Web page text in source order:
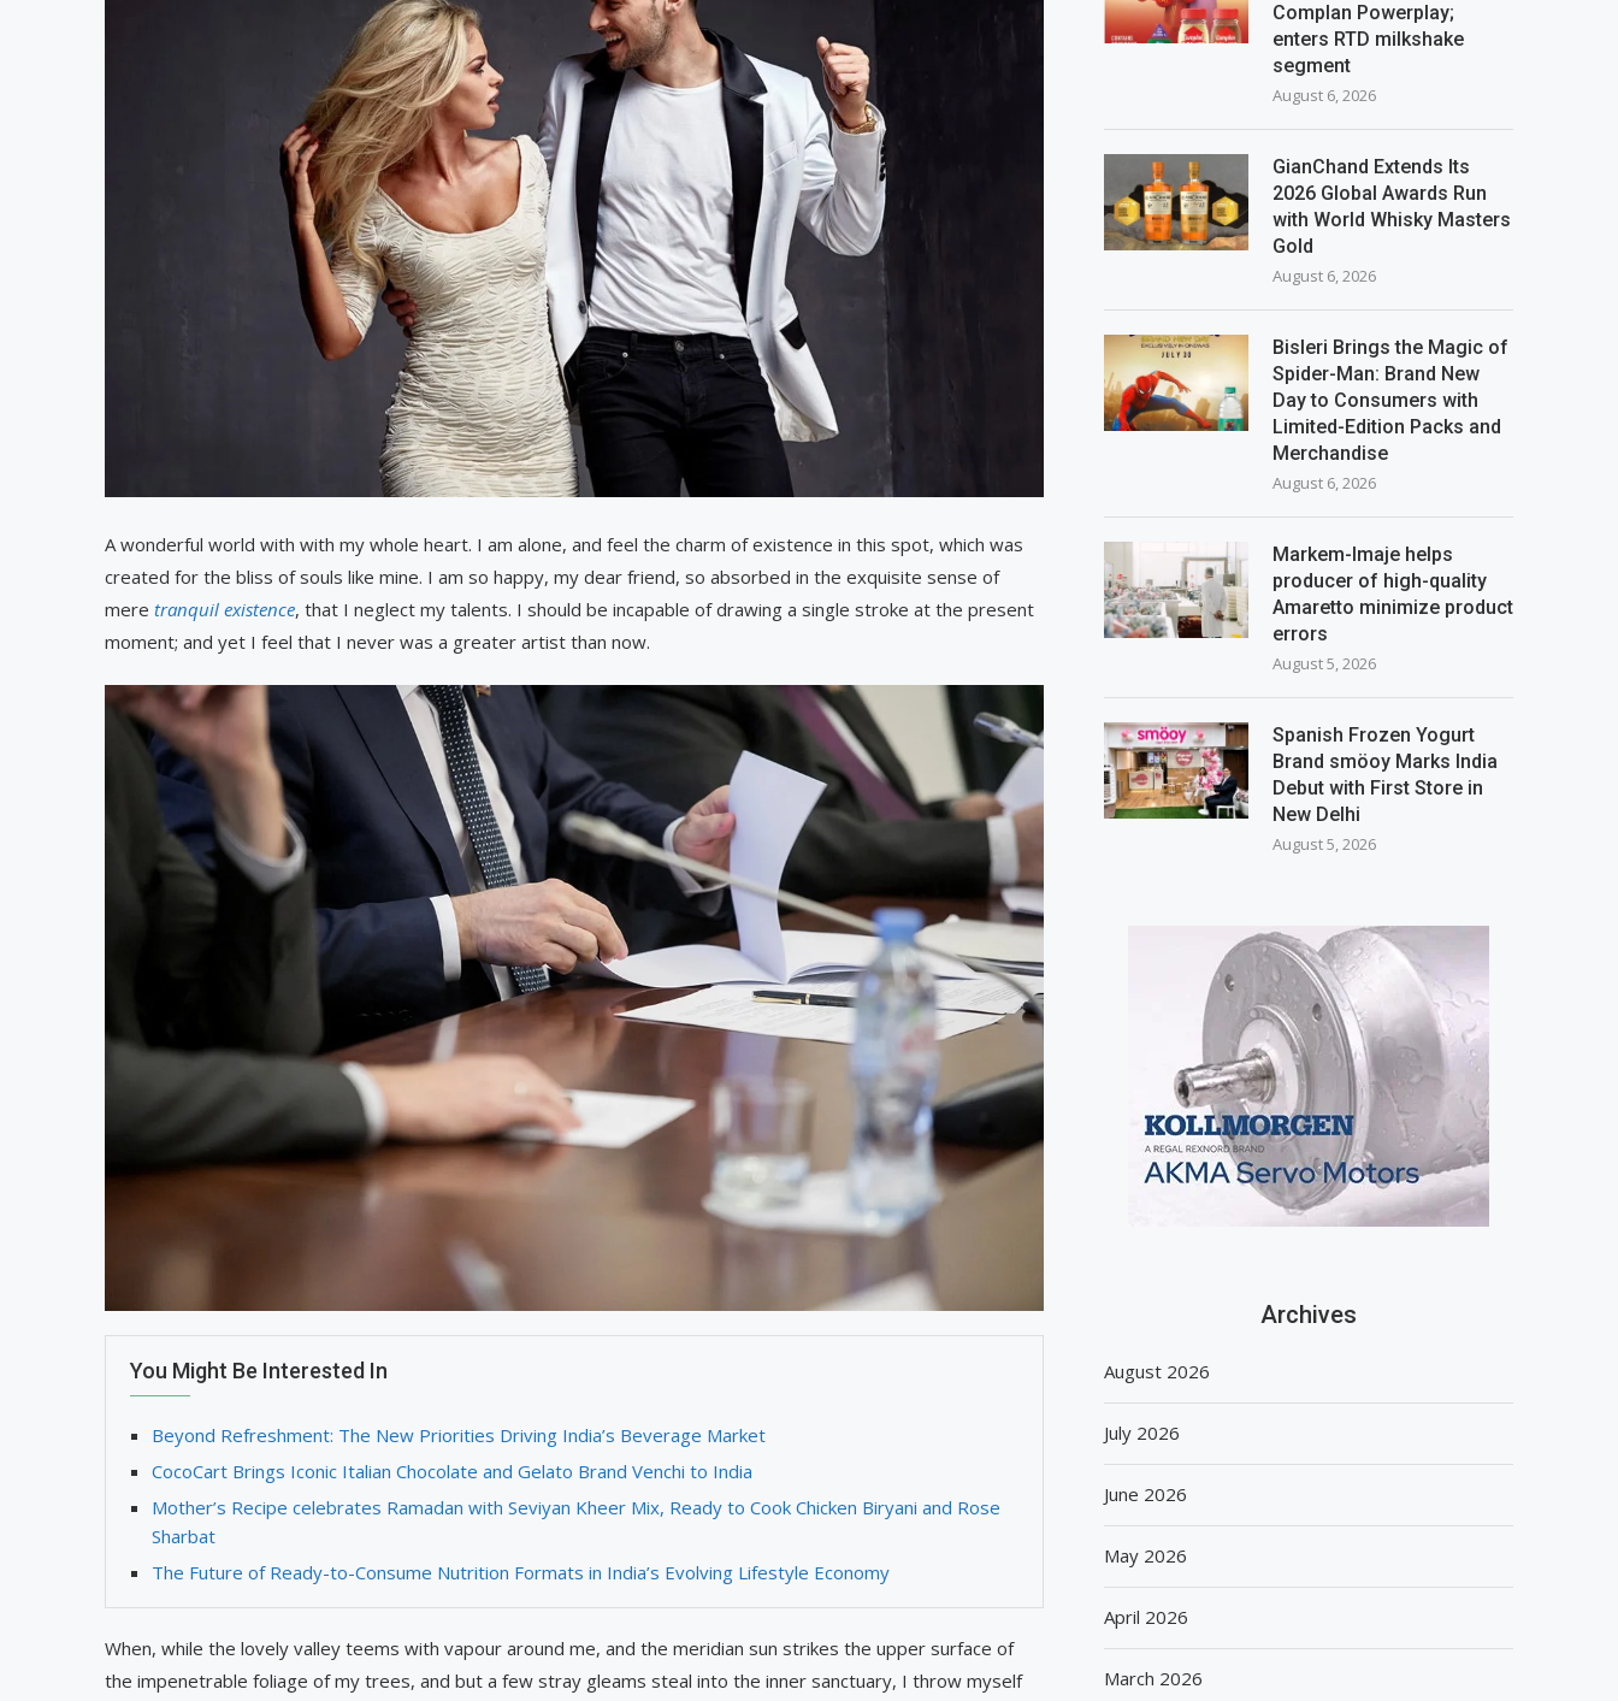
A wonderful world with with my whole heart. I am alone, and feel the charm of existence in this spot, which was
created for the bliss of souls like mine. I am so happy, my dear friend, so absorbed in the exquisite sense of
mere tranquil existence, that I neglect my talents. I should be incapable of drawing a single stroke at the present
moment; and yet I feel that I never was a greater artist than now.
You Might Be Interested In
Beyond Refreshment: The New Priorities Driving India’s Beverage Market
CocoCart Brings Iconic Italian Chocolate and Gelato Brand Venchi to India
Mother’s Recipe celebrates Ramadan with Seviyan Kheer Mix, Ready to Cook Chicken Biryani and Rose
Sharbat
The Future of Ready-to-Consume Nutrition Formats in India’s Evolving Lifestyle Economy
When, while the lovely valley teems with vapour around me, and the meridian sun strikes the upper surface of
the impenetrable foliage of my trees, and but a few stray gleams steal into the inner sanctuary, I throw myself
Complan Powerplay;
enters RTD milkshake
segment
August 6, 2026
GianChand Extends Its
2026 Global Awards Run
with World Whisky Masters
Gold
August 6, 2026
Bisleri Brings the Magic of
Spider-Man: Brand New
Day to Consumers with
Limited-Edition Packs and
Merchandise
August 6, 2026
Markem-Imaje helps
producer of high-quality
Amaretto minimize product
errors
August 5, 2026
Spanish Frozen Yogurt
Brand smöoy Marks India
Debut with First Store in
New Delhi
August 5, 2026
Archives
August 2026
July 2026
June 2026
May 2026
April 2026
March 2026